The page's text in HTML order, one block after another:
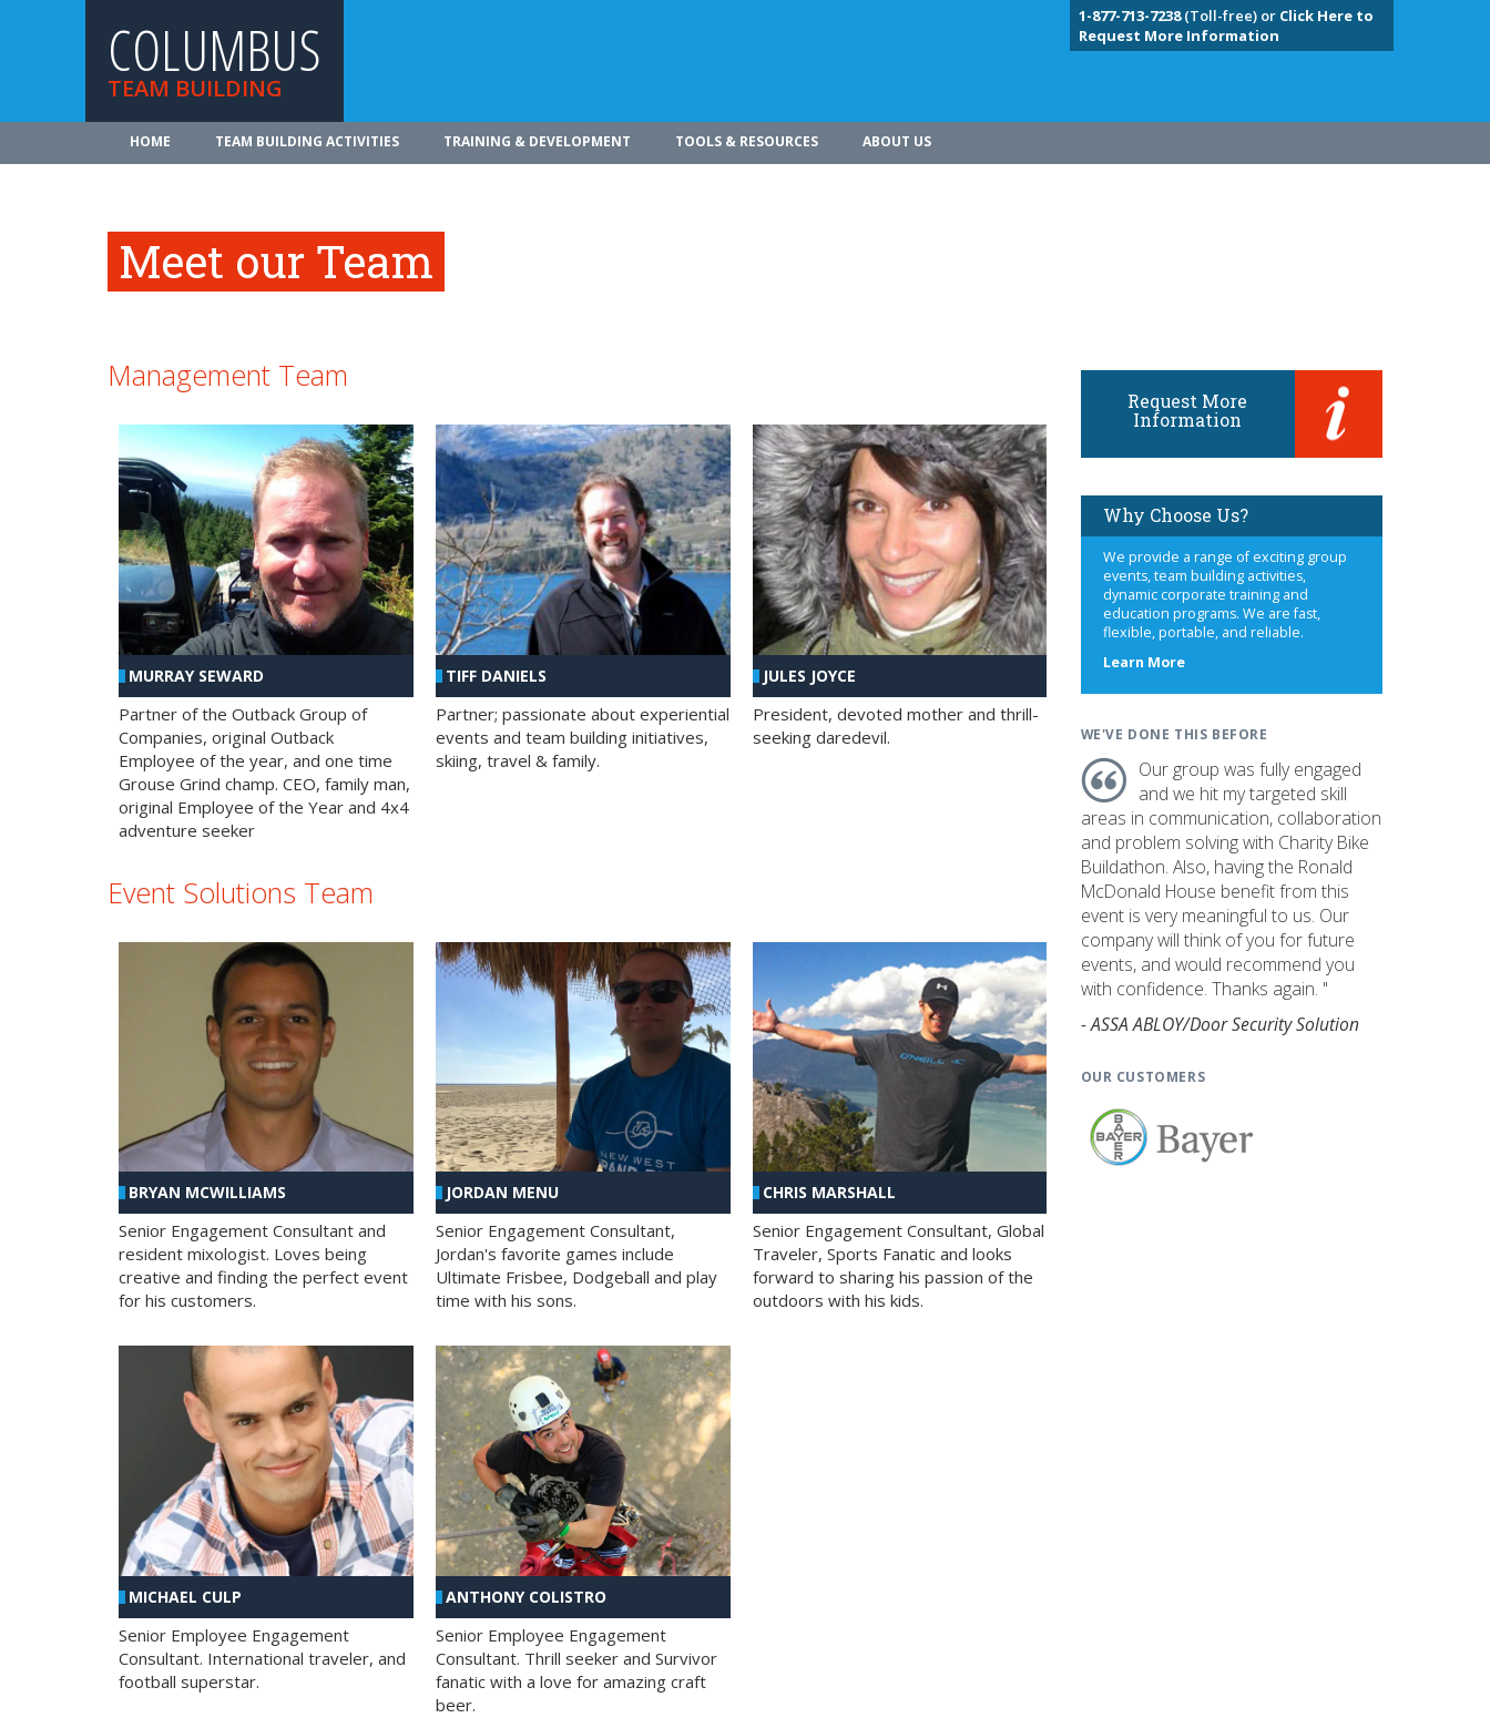
COLUMBUS
TEAM BUILDING
1-877-713-7238(Toll-free) or Click Here to
Request More Information
HOME TEAM BUILDING ACTIVITIES TRAINING & DEVELOPMENT TOOLS & RESOURCES ABOUT US
Meet our Team
Management Team
MURRAY SEWARD
Partner of the Outback Group of
Companies, original Outback
Employee of the year, and one time
Grouse Grind champ. CEO, family man,
original Employee of the Year and 4x4
adventure seeker
TIFF DANIELS
Partner; passionate about experiential
events and team building initiatives,
skiing, travel & family.
JULES JOYCE
President, devoted mother and thrill-
seeking daredevil.
Event Solutions Team
BRYAN MCWILLIAMS
Senior Engagement Consultant and
resident mixologist. Loves being
creative and finding the perfect event
for his customers.
JORDAN MENU
Senior Engagement Consultant,
Jordan's favorite games include
Ultimate Frisbee, Dodgeball and play
time with his sons.
CHRIS MARSHALL
Senior Engagement Consultant, Global
Traveler, Sports Fanatic and looks
forward to sharing his passion of the
outdoors with his kids.
MICHAEL CULP
Senior Employee Engagement
Consultant. International traveler, and
football superstar.
ANTHONY COLISTRO
Senior Employee Engagement
Consultant. Thrill seeker and Survivor
fanatic with a love for amazing craft
beer.
Request More
Information
Why Choose Us?
We provide a range of exciting group
events, team building activities,
dynamic corporate training and
education programs. We are fast,
flexible, portable, and reliable.
Learn Moreabout
WE'VE DONE THIS BEFORE
Our group was fully engaged
and we hit my targeted skill
areas in communication, collaboration
and problem solving with Charity Bike
Buildathon. Also, having the Ronald
McDonald House benefit from this
event is very meaningful to us. Our
company will think of you for future
events, and would recommend you
with confidence. Thanks again. "
- ASSA ABLOY/Door Security Solution
OUR CUSTOMERS